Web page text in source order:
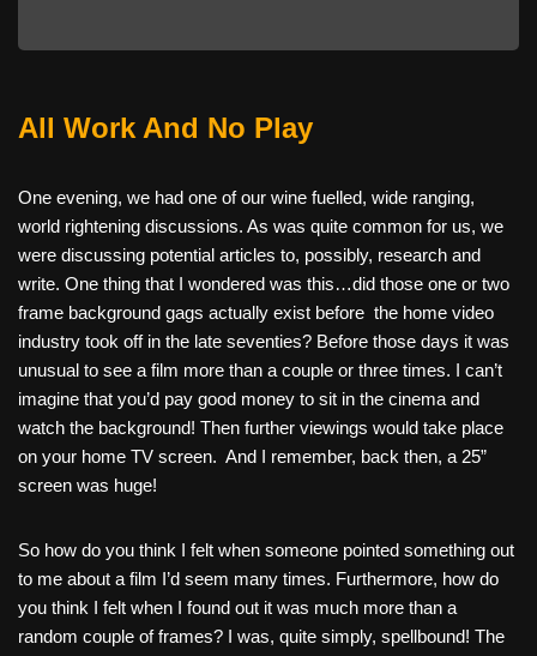
All Work And No Play
One evening, we had one of our wine fuelled, wide ranging,
world rightening discussions. As was quite common for us, we
were discussing potential articles to, possibly, research and
write. One thing that I wondered was this…did those one or two
frame background gags actually exist before the home video
industry took off in the late seventies? Before those days it was
unusual to see a film more than a couple or three times. I can’t
imagine that you’d pay good money to sit in the cinema and
watch the background! Then further viewings would take place
on your home TV screen. And I remember, back then, a 25”
screen was huge!
So how do you think I felt when someone pointed something out
to me about a film I’d seem many times. Furthermore, how do
you think I felt when I found out it was much more than a
random couple of frames? I was, quite simply, spellbound! The